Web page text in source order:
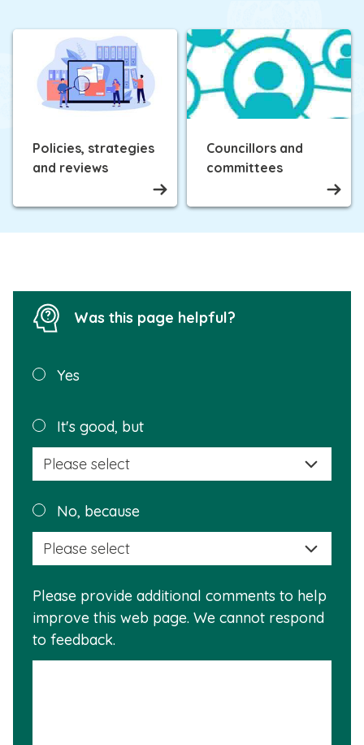
Policies, strategies
and reviews
Councillors and
committees
Was this page helpful?
Was this
helpful?
Yes
It's good, but
this
No, because
is
Please provide additional comments to help
improve this web page. We cannot respond
to feedback.